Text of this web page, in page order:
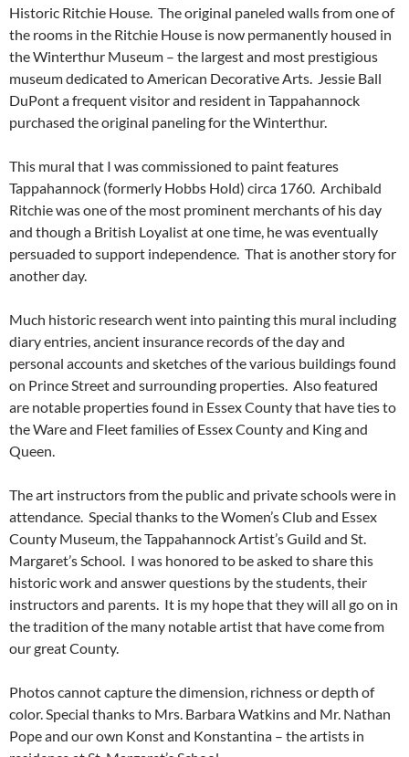
Historic Ritchie House. The original paneled walls from one of
the rooms in the Ritchie House is now permanently housed in
the Winterthur Museum – the largest and most prestigious
museum dedicated to American Decorative Arts. Jessie Ball
DuPont a frequent visitor and resident in Tappahannock
purchased the original paneling for the Winterthur.
This mural that I was commissioned to paint features
Tappahannock (formerly Hobbs Hold) circa 1760. Archibald
Ritchie was one of the most prominent merchants of his day
and though a British Loyalist at one time, he was eventually
persuaded to support independence. That is another story for
another day.
Much historic research went into painting this mural including
diary entries, ancient insurance records of the day and
personal accounts and sketches of the various buildings found
on Prince Street and surrounding properties. Also featured
are notable properties found in Essex County that have ties to
the Ware and Fleet families of Essex County and King and
Queen.
The art instructors from the public and private schools were in
attendance. Special thanks to the Women’s Club and Essex
County Museum, the Tappahannock Artist’s Guild and St.
Margaret’s School. I was honored to be asked to share this
historic work and answer questions by the students, their
instructors and parents. It is my hope that they will all go on in
the tradition of the many notable artist that have come from
our great County.
Photos cannot capture the dimension, richness or depth of
color. Special thanks to Mrs. Barbara Watkins and Mr. Nathan
Pope and our own Konst and Konstantina – the artists in